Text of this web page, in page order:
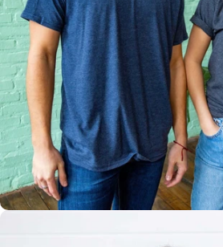
Multiple
Styles